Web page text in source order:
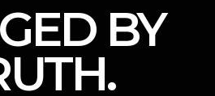
BY